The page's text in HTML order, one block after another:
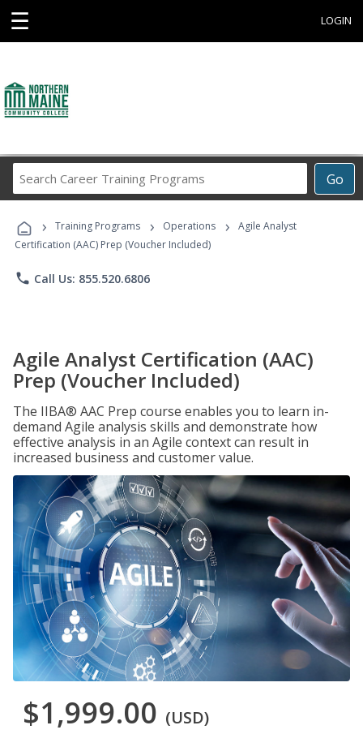
☰ LOGIN
Go
Career
Programs
› Training Programs › Operations ›
Agile Analyst
Certification (AAC) Prep (Voucher Included)
phone Call Us: 855.520.6806
Agile Analyst Certification (AAC)
Prep (Voucher Included)
The IIBA® AAC Prep course enables you to learn in-
demand Agile analysis skills and demonstrate how
effective analysis in an Agile context can result in
increased business and customer value.
$1,999.00 (USD)